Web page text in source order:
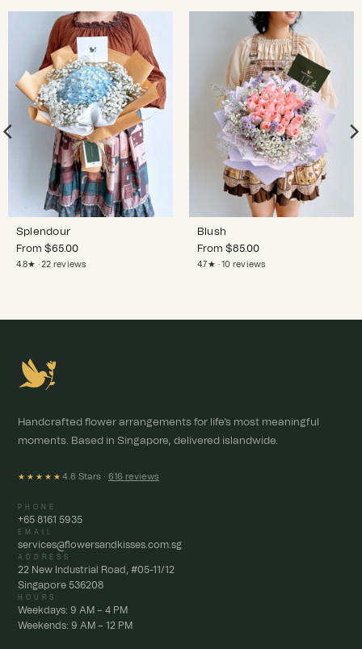
Splendour
From$65.00
4.8★ · 22 reviews
Blush
From$85.00
4.7★ · 10 reviews
Handcrafted flower arrangements for life's most meaningful
moments. Based in Singapore, delivered islandwide.
★★★★★ 4.8 Stars · 616 reviews
PHONE
+65 8161 5935
EMAIL
services@flowersandkisses.com.sg
ADDRESS
22 New Industrial Road, #05-11/12
Singapore 536208
HOURS
Weekdays: 9 AM – 4 PM
Weekends: 9 AM – 12 PM